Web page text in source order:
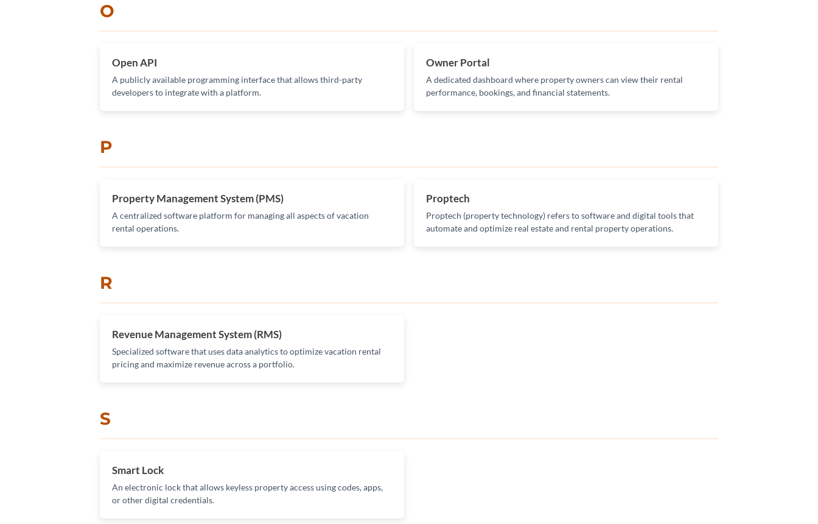
O
Open API
A publicly available programming interface that allows third-party
developers to integrate with a platform.
Owner Portal
A dedicated dashboard where property owners can view their rental
performance, bookings, and financial statements.
P
Property Management System (PMS)
A centralized software platform for managing all aspects of vacation
rental operations.
Proptech
Proptech (property technology) refers to software and digital tools that
automate and optimize real estate and rental property operations.
R
Revenue Management System (RMS)
Specialized software that uses data analytics to optimize vacation rental
pricing and maximize revenue across a portfolio.
S
Smart Lock
An electronic lock that allows keyless property access using codes, apps,
or other digital credentials.